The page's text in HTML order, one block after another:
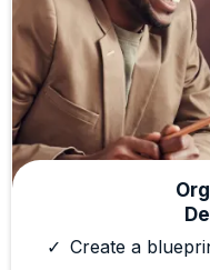
Create a